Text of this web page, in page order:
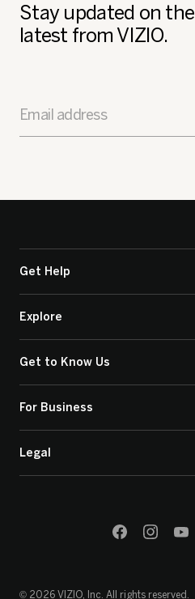
Stay updated on the
latest from VIZIO.
Email address
Get Help
Explore
Get to Know Us
For Business
Legal
© 2026 VIZIO, Inc. All rights reserved.